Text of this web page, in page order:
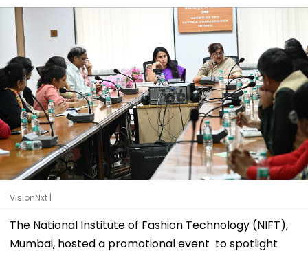
VisionNxt |
The National Institute of Fashion Technology (NIFT),
Mumbai, hosted a promotional event to spotlight